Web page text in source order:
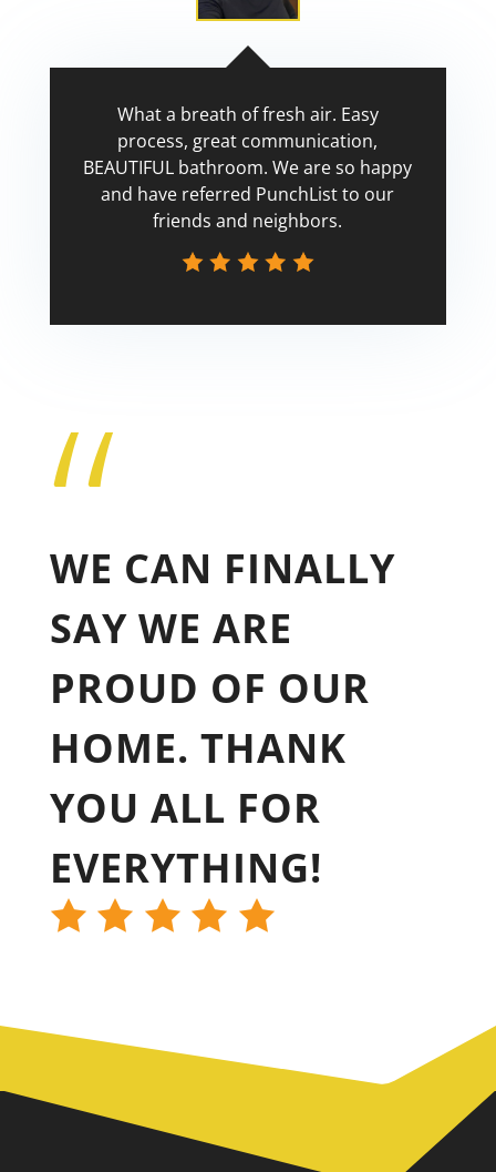
What a breath of fresh air. Easy
process, great communication,
BEAUTIFUL bathroom. We are so happy
and have referred PunchList to our
friends and neighbors.
“
WE CAN FINALLY
SAY WE ARE
PROUD OF OUR
HOME. THANK
YOU ALL FOR
EVERYTHING!